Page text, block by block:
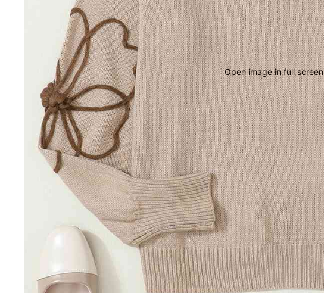
Open image in full screen